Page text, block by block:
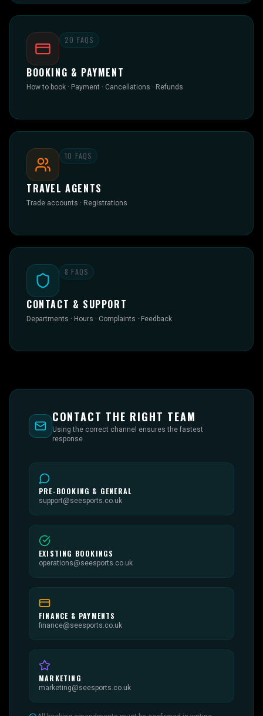
20 FAQS
BOOKING & PAYMENT
How to book · Payment · Cancellations · Refunds
10 FAQS
TRAVEL AGENTS
Trade accounts · Registrations
8 FAQS
CONTACT & SUPPORT
Departments · Hours · Complaints · Feedback
CONTACT THE RIGHT TEAM
Using the correct channel ensures the fastest
response
PRE-BOOKING & GENERAL
support@seesports.co.uk
EXISTING BOOKINGS
operations@seesports.co.uk
FINANCE & PAYMENTS
finance@seesports.co.uk
MARKETING
marketing@seesports.co.uk